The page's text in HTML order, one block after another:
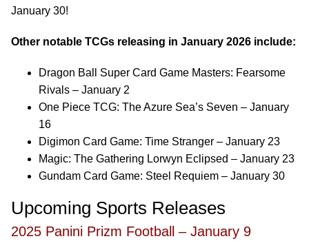
January 30!
Other notable TCGs releasing in January 2026 include:
Dragon Ball Super Card Game Masters: Fearsome
Rivals – January 2
One Piece TCG: The Azure Sea’s Seven – January
16
Digimon Card Game: Time Stranger – January 23
Magic: The Gathering Lorwyn Eclipsed – January 23
Gundam Card Game: Steel Requiem – January 30
Upcoming Sports Releases
2025 Panini Prizm Football – January 9